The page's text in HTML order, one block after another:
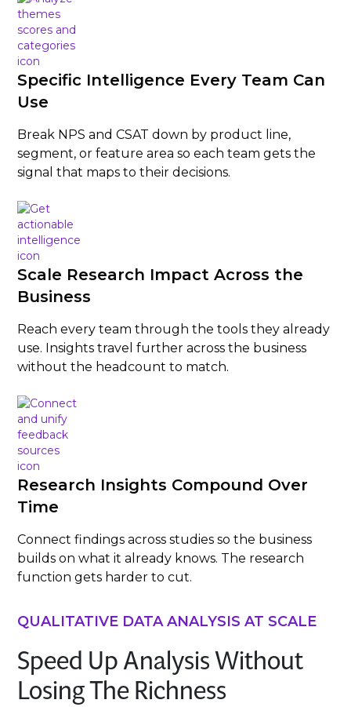
Specific Intelligence Every Team Can
Use
Break NPS and CSAT down by product line,
segment, or feature area so each team gets the
signal that maps to their decisions.
Scale Research Impact Across the
Business
Reach every team through the tools they already
use. Insights travel further across the business
without the headcount to match.
Research Insights Compound Over
Time
Connect findings across studies so the business
builds on what it already knows. The research
function gets harder to cut.
QUALITATIVE DATA ANALYSIS AT SCALE
Speed Up Analysis Without
Losing The Richness